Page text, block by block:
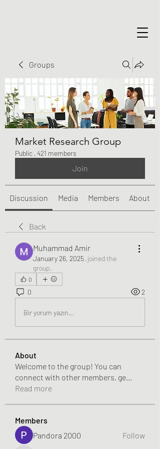
Groups
Market Research Group
Public · 421 members
Join
Discussion Media Members About
Back
Muhammad Amir
January 26, 2025· joined the
group.
0
0 2
Bir yorum yazın...
About
Welcome to the group! You can
connect with other members, ge...
Read more
Members
Pandora 2000
Follow